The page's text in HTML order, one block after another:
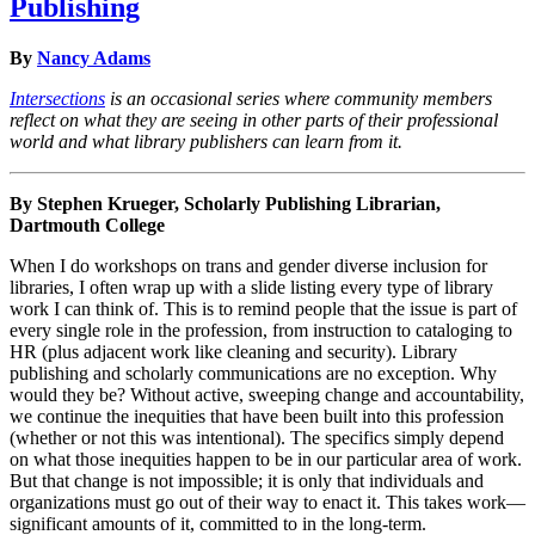
Publishing
By Nancy Adams
Intersections is an occasional series where community members
reflect on what they are seeing in other parts of their professional
world and what library publishers can learn from it.
By Stephen Krueger, Scholarly Publishing Librarian,
Dartmouth College
When I do workshops on trans and gender diverse inclusion for
libraries, I often wrap up with a slide listing every type of library
work I can think of. This is to remind people that the issue is part of
every single role in the profession, from instruction to cataloging to
HR (plus adjacent work like cleaning and security). Library
publishing and scholarly communications are no exception. Why
would they be? Without active, sweeping change and accountability,
we continue the inequities that have been built into this profession
(whether or not this was intentional). The specifics simply depend
on what those inequities happen to be in our particular area of work.
But that change is not impossible; it is only that individuals and
organizations must go out of their way to enact it. This takes work—
significant amounts of it, committed to in the long-term.